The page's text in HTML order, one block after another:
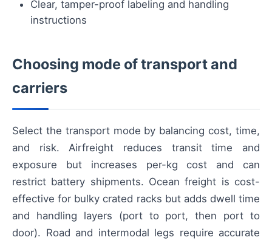
Clear, tamper-proof labeling and handling
instructions
Choosing mode of transport and
carriers
Select the transport mode by balancing cost, time,
and risk. Airfreight reduces transit time and
exposure but increases per-kg cost and can
restrict battery shipments. Ocean freight is cost-
effective for bulky crated racks but adds dwell time
and handling layers (port to port, then port to
door). Road and intermodal legs require accurate